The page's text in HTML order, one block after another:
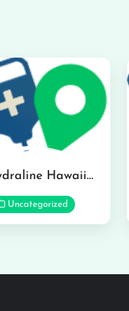
Hydraline Hawaii in Mililani
Uncategorized